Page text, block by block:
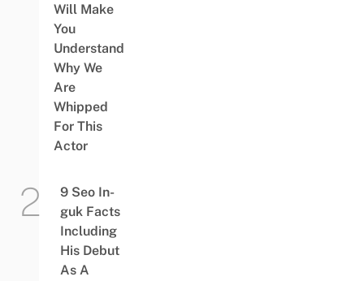
Will Make
You
Understand
Why We
Are
Whipped
For This
Actor
9 Seo In-
guk Facts
Including
His Debut
As A